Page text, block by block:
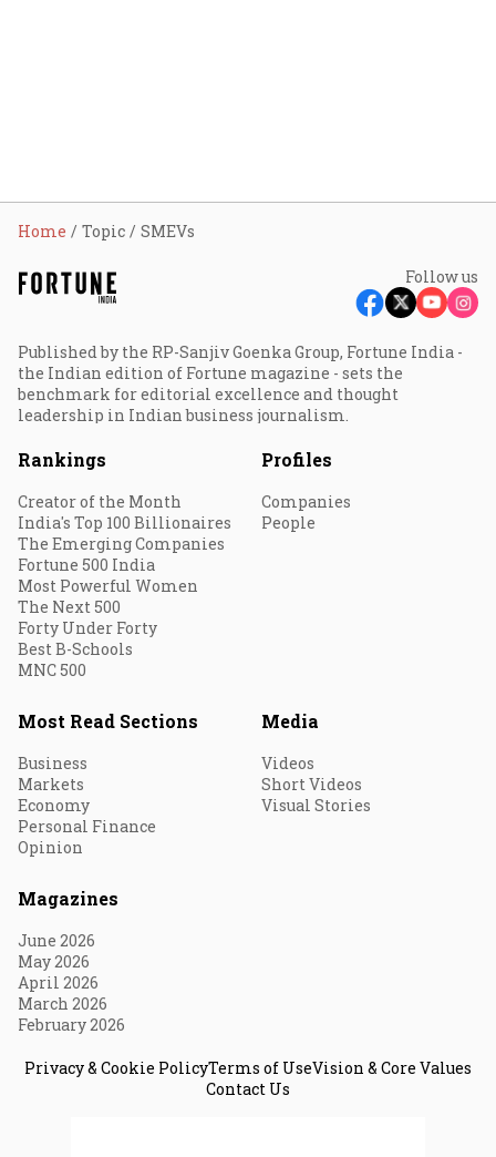
Home Topic SMEVs
Follow us
Published by the RP-Sanjiv Goenka Group, Fortune India -
the Indian edition of Fortune magazine - sets the
benchmark for editorial excellence and thought
leadership in Indian business journalism.
Rankings
Creator of the Month
India's Top 100 Billionaires
The Emerging Companies
Fortune 500 India
Most Powerful Women
The Next 500
Forty Under Forty
Best B-Schools
MNC 500
Profiles
Companies
People
Most Read Sections
Business
Markets
Economy
Personal Finance
Opinion
Media
Videos
Short Videos
Visual Stories
Magazines
June 2026
May 2026
April 2026
March 2026
February 2026
Privacy & Cookie PolicyTerms of UseVision & Core Values
Contact Us